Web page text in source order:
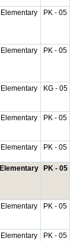
Elementary PK - 05
Elementary PK - 05
Elementary KG - 05
Elementary PK - 05
Elementary PK - 05
Elementary PK - 05
Elementary PK - 05
Elementary PK - 05